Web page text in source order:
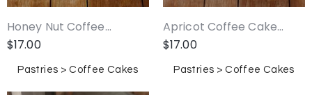
Honey Nut Coffee...
$17.00
Pastries > Coffee Cakes
Apricot Coffee Cake...
$17.00
Pastries > Coffee Cakes